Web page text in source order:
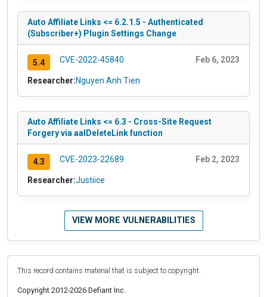
Auto Affiliate Links <= 6.2.1.5 - Authenticated
(Subscriber+) Plugin Settings Change
5.4 CVE-2022-45840 Feb 6, 2023
Researcher:Nguyen Anh Tien
Auto Affiliate Links <= 6.3 - Cross-Site Request
Forgery via aalDeleteLink function
4.3 CVE-2023-22689 Feb 2, 2023
Researcher:Justiice
VIEW MORE VULNERABILITIES
This record contains material that is subject to copyright.
Copyright 2012-2026 Defiant Inc.